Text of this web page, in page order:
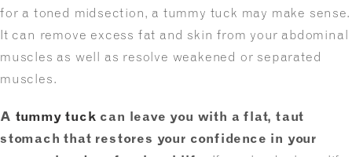
for a toned midsection, a tummy tuck may make sense.
It can remove excess fat and skin from your abdominal
muscles as well as resolve weakened or separated
muscles.
A tummy tuck can leave you with a flat, taut
stomach that restores your confidence in your